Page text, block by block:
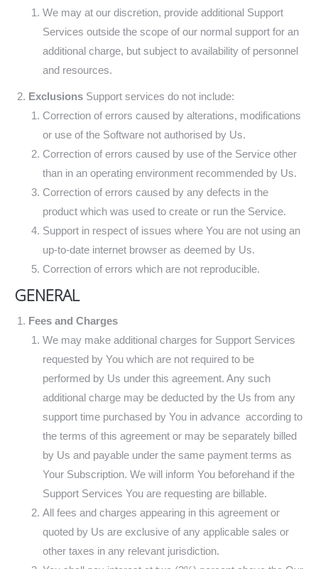
We may at our discretion, provide additional Support
Services outside the scope of our normal support for an
additional charge, but subject to availability of personnel
and resources.
Exclusions Support services do not include:
Correction of errors caused by alterations, modifications
or use of the Software not authorised by Us.
Correction of errors caused by use of the Service other
than in an operating environment recommended by Us.
Correction of errors caused by any defects in the
product which was used to create or run the Service.
Support in respect of issues where You are not using an
up-to-date internet browser as deemed by Us.
Correction of errors which are not reproducible.
GENERAL
Fees and Charges
We may make additional charges for Support Services
requested by You which are not required to be
performed by Us under this agreement. Any such
additional charge may be deducted by the Us from any
support time purchased by You in advance according to
the terms of this agreement or may be separately billed
by Us and payable under the same payment terms as
Your Subscription. We will inform You beforehand if the
Support Services You are requesting are billable.
All fees and charges appearing in this agreement or
quoted by Us are exclusive of any applicable sales or
other taxes in any relevant jurisdiction.